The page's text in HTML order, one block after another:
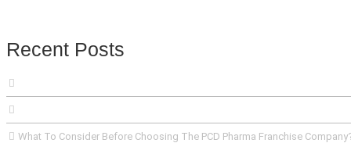
Recent Posts
What To Consider Before Choosing The PCD Pharma Franchise